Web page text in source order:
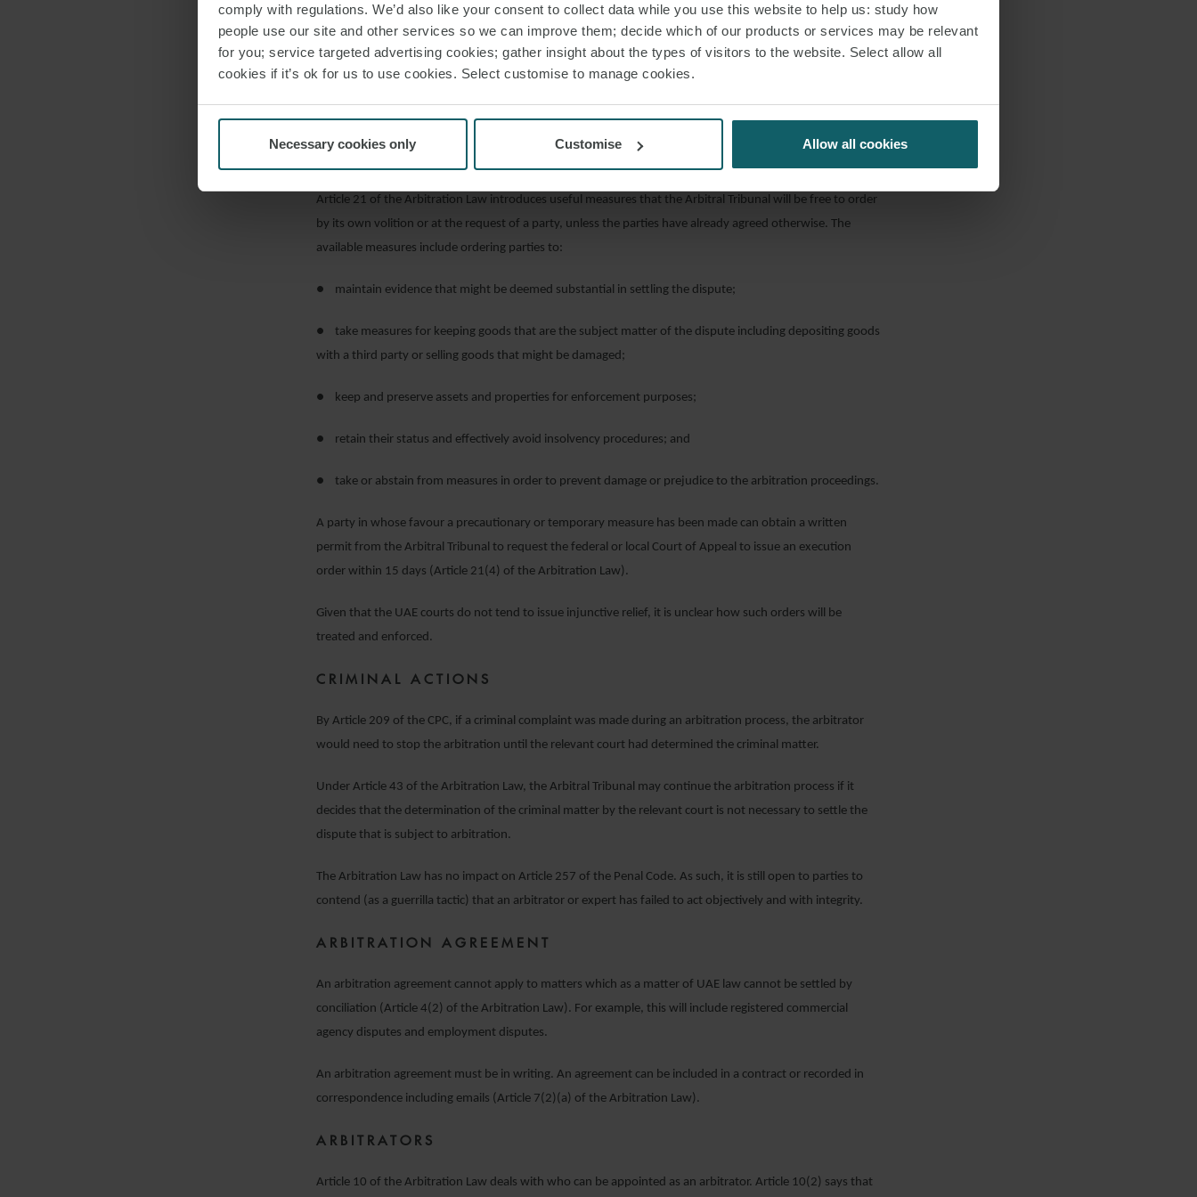
comply with regulations. We’d also like your consent to collect data while you use this website to help us: study how
people use our site and other services so we can improve them; decide which of our products or services may be relevant
for you; service targeted advertising cookies; gather insight about the types of visitors to the website. Select allow all
cookies if it’s ok for us to use cookies. Select customise to manage cookies.
Necessary cookies only Customise Allow all cookies
If parallel proceedings are issued before the UAE courts in contravention of an arbitration agreement, the
effect of Article 203 of the CPC was that an arbitration agreement would be void if the other party did not
object to the court’s jurisdiction at the first hearing. Article 8 of the Arbitration Law seems to improve the
time before it submits any demand or defence in the court case.
Article 21 of the Arbitration Law introduces useful measures that the Arbitral Tribunal will be free to order
by its own volition or at the request of a party, unless the parties have already agreed otherwise. The
available measures include ordering parties to:
● maintain evidence that might be deemed substantial in settling the dispute;
● take measures for keeping goods that are the subject matter of the dispute including depositing goods
with a third party or selling goods that might be damaged;
● keep and preserve assets and properties for enforcement purposes;
● retain their status and effectively avoid insolvency procedures; and
● take or abstain from measures in order to prevent damage or prejudice to the arbitration proceedings.
A party in whose favour a precautionary or temporary measure has been made can obtain a written
permit from the Arbitral Tribunal to request the federal or local Court of Appeal to issue an execution
order within 15 days (Article 21(4) of the Arbitration Law).
Given that the UAE courts do not tend to issue injunctive relief, it is unclear how such orders will be
treated and enforced.
CRIMINAL ACTIONS
By Article 209 of the CPC, if a criminal complaint was made during an arbitration process, the arbitrator
would need to stop the arbitration until the relevant court had determined the criminal matter.
Under Article 43 of the Arbitration Law, the Arbitral Tribunal may continue the arbitration process if it
decides that the determination of the criminal matter by the relevant court is not necessary to settle the
dispute that is subject to arbitration.
The Arbitration Law has no impact on Article 257 of the Penal Code. As such, it is still open to parties to
contend (as a guerrilla tactic) that an arbitrator or expert has failed to act objectively and with integrity.
ARBITRATION AGREEMENT
An arbitration agreement cannot apply to matters which as a matter of UAE law cannot be settled by
conciliation (Article 4(2) of the Arbitration Law). For example, this will include registered commercial
agency disputes and employment disputes.
An arbitration agreement must be in writing. An agreement can be included in a contract or recorded in
correspondence including emails (Article 7(2)(a) of the Arbitration Law).
ARBITRATORS
Article 10 of the Arbitration Law deals with who can be appointed as an arbitrator. Article 10(2) says that